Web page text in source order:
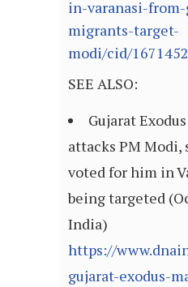
in-varanasi-
migrants-target-
modi/cid/1671452
SEE ALSO:
Gujarat
attacks PM Modi,
voted for him in
being targeted
India)
https://
gujarat-exodus-